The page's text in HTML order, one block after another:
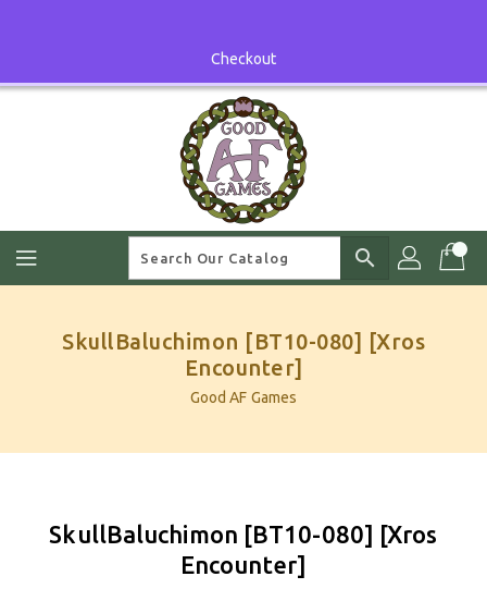
Checkout
search
SkullBaluchimon [BT10-080] [Xros
Encounter]
Good AF Games
SkullBaluchimon [BT10-080] [Xros
Encounter]